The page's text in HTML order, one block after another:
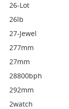
26-Lot
26lb
27-Jewel
277mm
27mm
28800bph
292mm
2watch